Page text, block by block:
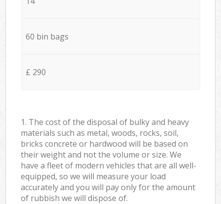
60 bin bags
£ 290
1. The cost of the disposal of bulky and heavy
materials such as metal, woods, rocks, soil,
bricks concrete or hardwood will be based on
their weight and not the volume or size. We
have a fleet of modern vehicles that are all well-
equipped, so we will measure your load
accurately and you will pay only for the amount
of rubbish we will dispose of.